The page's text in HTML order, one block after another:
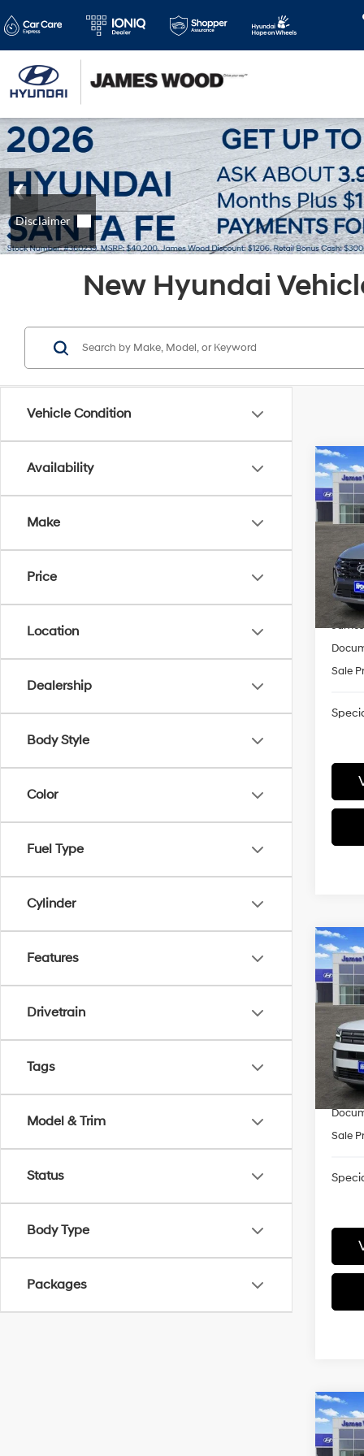
New Hyundai
Vehicle Condition
Availability
Make
Price
Location
Dealership
Body Style
Color
Fuel Type
Cylinder
Features
Drivetrain
Tags
Model & Trim
Status
Body Type
Packages
2026
FWD
VIN:
In-
MSRP:
Sale
2026
SE
VIN:
In-
MSRP:
Retail
Sale
2026